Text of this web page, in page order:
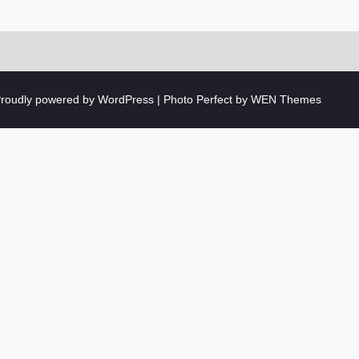
powered by WordPress | Photo Perfect by WEN Themes